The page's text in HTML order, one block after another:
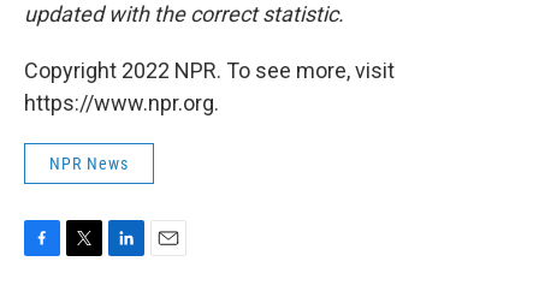
updated with the correct statistic.
Copyright 2022 NPR. To see more, visit
https://www.npr.org.
NPR News